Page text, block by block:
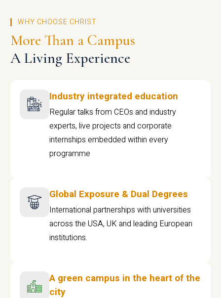
WHY CHOOSE CHRIST
More Than a Campus
A Living Experience
Industry integrated education
Regular talks from CEOs and industry
experts, live projects and corporate
internships embedded within every
programme
Global Exposure & Dual Degrees
International partnerships with universities
across the USA, UK and leading European
institutions.
A green campus in the heart of the
city